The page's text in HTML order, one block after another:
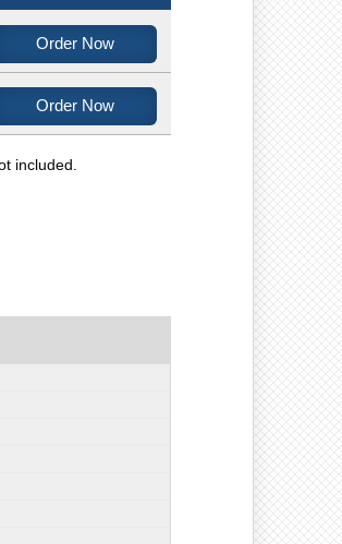
Order Now
Order Now
included.